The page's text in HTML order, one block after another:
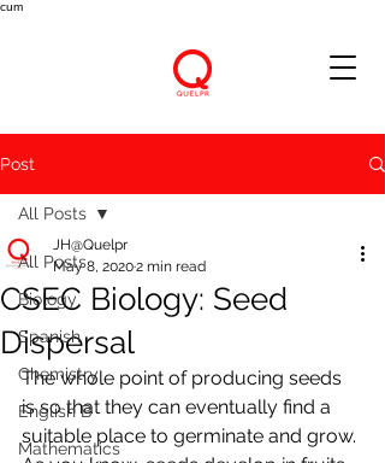
cum
Post
All Posts
Biology
Spanish
Chemistry
English B
Mathematics
All Posts
CSEC Biology: Seed
Dispersal
JH@Quelpr
May 8, 20202 min read
The whole point of producing seeds
is so that they can eventually find a
suitable place to germinate and grow.